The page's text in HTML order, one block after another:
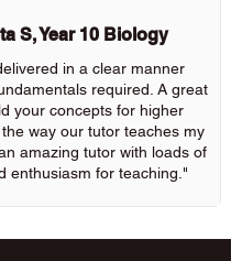
S, Year 10 Biology
in a clear manner
required. A great
your concepts for higher
way our tutor teaches my
amazing tutor with loads of
enthusiasm for teaching."